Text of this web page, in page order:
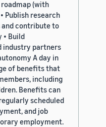
(with
Publish research
contribute to
Build
industry partners
A day in
of benefits that
including
Benefits can
scheduled
and job
employment.